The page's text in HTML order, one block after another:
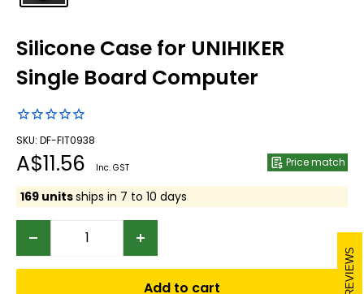
Silicone Case for UNIHIKER
Single Board Computer
SKU: DF-FIT0938
Sale
price
A$11.56 Inc. GST Price match
169 unitsships in 7 to 10 days
Add to cart REVIEWS